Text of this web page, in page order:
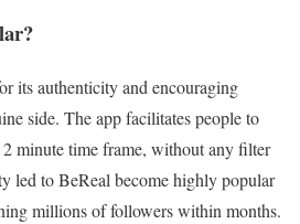
its authenticity and encouraging
side. The app facilitates people to
minute time frame, without any filter
led to BeReal become highly popular
millions of followers within months.